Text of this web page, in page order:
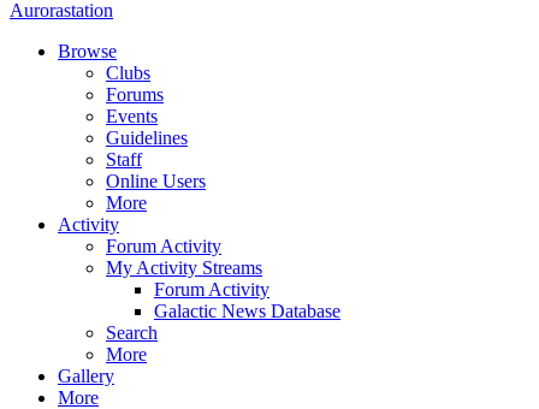
Aurorastation
Browse
Clubs
Forums
Events
Guidelines
Staff
Online Users
More
Activity
Forum Activity
My Activity Streams
Forum Activity
Galactic News Database
Search
More
Gallery
More